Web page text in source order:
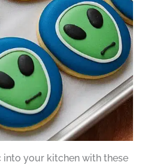
into your kitchen with these